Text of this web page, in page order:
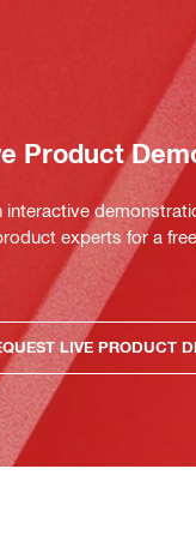
Product
interactive
experts for a
LIVE PRODUCT